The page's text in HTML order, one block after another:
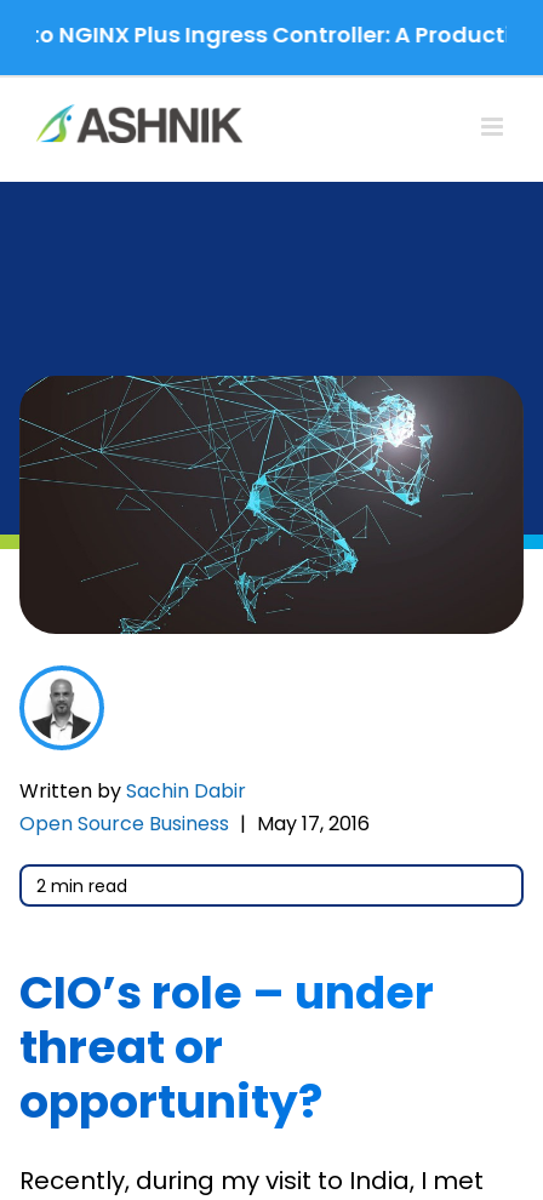
content
NGINX Plus Ingress Controller: A Production-
Written bySachin Dabir
Open Source Business | May 17, 2016
2 min read
CIO’s role – under
threat or
opportunity?
Recently, during my visit to India, I met